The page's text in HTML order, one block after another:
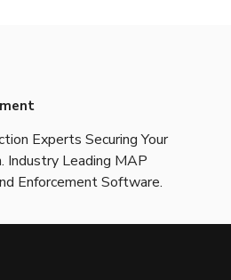
Experts Securing Your
Industry Leading MAP
Enforcement Software.